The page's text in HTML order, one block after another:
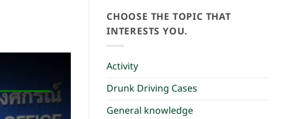
CHOOSE THE TOPIC THAT
INTERESTS YOU.
Activity
Drunk Driving Cases
General knowledge